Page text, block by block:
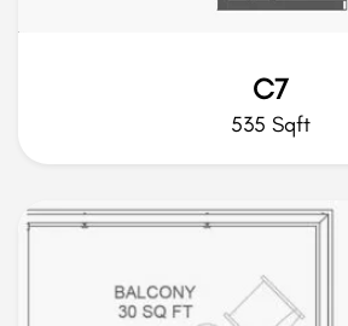
C7
535 Sqft